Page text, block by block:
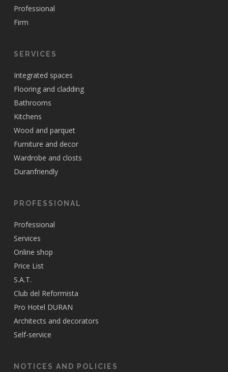
Professional
Firm
SERVICES
Integrated spaces
Flooring and cladding
Bathrooms
Kitchens
Wood and parquet
Furniture and decor
Wardrobe and closts
Duranfriendly
PROFESSIONAL
Professional
Services
Online shop
Price List
S.A.T.
Club del Reformista
Pro Hotel DURAN
Architects and decorators
Self-service
NOTICES AND POLICIES